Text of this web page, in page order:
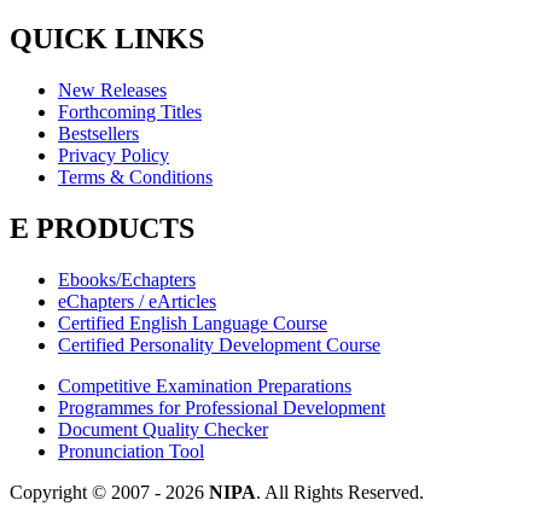
QUICK LINKS
New Releases
Forthcoming Titles
Bestsellers
Privacy Policy
Terms & Conditions
E PRODUCTS
Ebooks/Echapters
eChapters / eArticles
Certified English Language Course
Certified Personality Development Course
Competitive Examination Preparations
Programmes for Professional Development
Document Quality Checker
Pronunciation Tool
Copyright © 2007 - 2026 NIPA. All Rights Reserved.